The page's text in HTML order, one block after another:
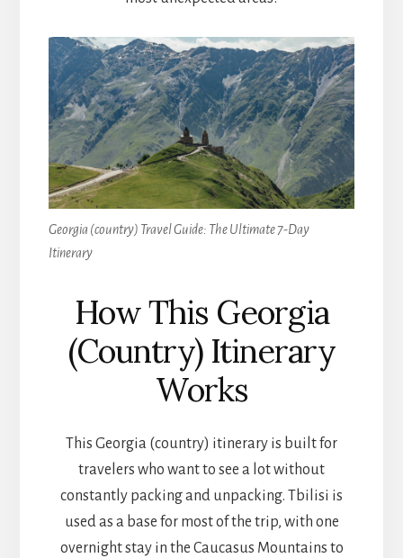
Georgia (country) Travel Guide: The Ultimate 7-Day
Itinerary
How This Georgia
(Country) Itinerary
Works
This Georgia (country) itinerary is built for
travelers who want to see a lot without
constantly packing and unpacking. Tbilisi is
used as a base for most of the trip, with one
overnight stay in the Caucasus Mountains to